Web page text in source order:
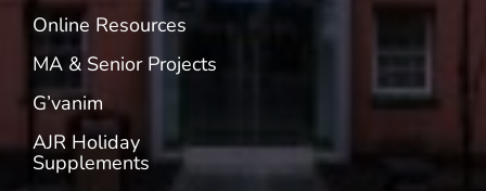
Online Resources
MA & Senior Projects
G’vanim
AJR Holiday
Supplements